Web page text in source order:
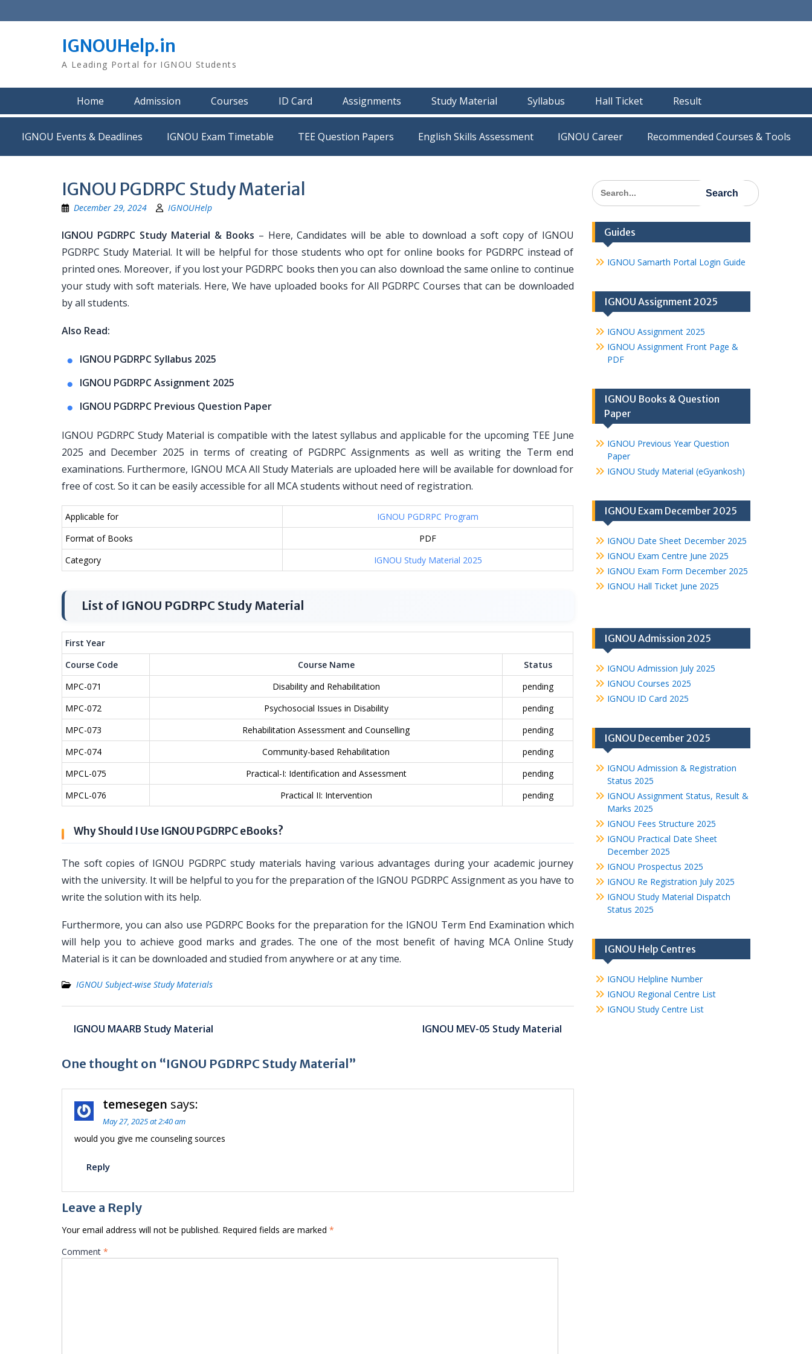
to
IGNOUHelp.in
A Leading Portal for IGNOU Students
Home Admission Courses ID Card Assignments Study Material Syllabus Hall Ticket Result
IGNOU Events & Deadlines IGNOU Exam Timetable TEE Question Papers IGNOU Career Recommended Courses & Tools
IGNOU PGDRPC Study Material
December 29, 2024 IGNOUHelp
IGNOU PGDRPC Study Material & Books – Here, Candidates will be able to download a soft copy of IGNOU
PGDRPC Study Material. It will be helpful for those students who opt for online books for PGDRPC instead of
printed ones. Moreover, if you lost your PGDRPC books then you can also download the same online to continue
your study with soft materials. Here, We have uploaded books for All PGDRPC Courses that can be downloaded
by all students.
Also Read:
IGNOU PGDRPC Syllabus 2025
IGNOU PGDRPC Assignment 2025
IGNOU PGDRPC Previous Question Paper
IGNOU PGDRPC Study Material is compatible with the latest syllabus and applicable for the upcoming TEE June
2025 and December 2025 in terms of creating of PGDRPC Assignments as well as writing the Term end
examinations. Furthermore, IGNOU MCA All Study Materials are uploaded here will be available for download for
free of cost. So it can be easily accessible for all MCA students without need of registration.
Applicable for
IGNOU PGDRPC Program
Format of Books
PDF
Category
IGNOU Study Material 2025
List of IGNOU PGDRPC Study Material
First Year
Course Code
Course Name
Status
MPC-071
Disability and Rehabilitation
pending
MPC-072
Psychosocial Issues in Disability
pending
MPC-073
Rehabilitation Assessment and Counselling
pending
MPC-074
Community-based Rehabilitation
pending
MPCL-075
Practical-I: Identification and Assessment
pending
MPCL-076
Practical II: Intervention pending
Why Should I Use IGNOU PGDRPC eBooks?
The soft copies of IGNOU PGDRPC study materials having various advantages during your academic journey
with the university. It will be helpful to you for the preparation of the IGNOU PGDRPC Assignment as you have to
write the solution with its help.
Furthermore, you can also use PGDRPC Books for the preparation for the IGNOU Term End Examination which
will help you to achieve good marks and grades. The one of the most benefit of having MCA Online Study
Material is it can be downloaded and studied from anywhere or at any time.
IGNOU Subject-wise Study Materials
Post
navigation
IGNOU MAARB Study Material IGNOU MEV-05 Study Material
One thought on “IGNOU PGDRPC Study Material”
temesegen says:
May 27, 2025 at 2:40 am
would you give me counseling sources
Reply
Leave a Reply
Your email address will not be published. Required fields are marked *
Comment *
Search
for:
Guides
IGNOU Samarth Portal Login Guide
IGNOU Assignment 2025
IGNOU Assignment 2025
IGNOU Assignment Front Page &
PDF
IGNOU Books & Question
Paper
IGNOU Previous Year Question
Paper
IGNOU Study Material (eGyankosh)
IGNOU Exam December 2025
IGNOU Date Sheet December 2025
IGNOU Exam Centre June 2025
IGNOU Exam Form December 2025
IGNOU Hall Ticket June 2025
IGNOU Admission 2025
IGNOU Admission July 2025
IGNOU Courses 2025
IGNOU ID Card 2025
IGNOU December 2025
IGNOU Admission & Registration
Status 2025
IGNOU Assignment Status, Result &
Marks 2025
IGNOU Fees Structure 2025
IGNOU Practical Date Sheet
December 2025
IGNOU Prospectus 2025
IGNOU Re Registration July 2025
IGNOU Study Material Dispatch
Status 2025
IGNOU Help Centres
IGNOU Helpline Number
IGNOU Regional Centre List
IGNOU Study Centre List